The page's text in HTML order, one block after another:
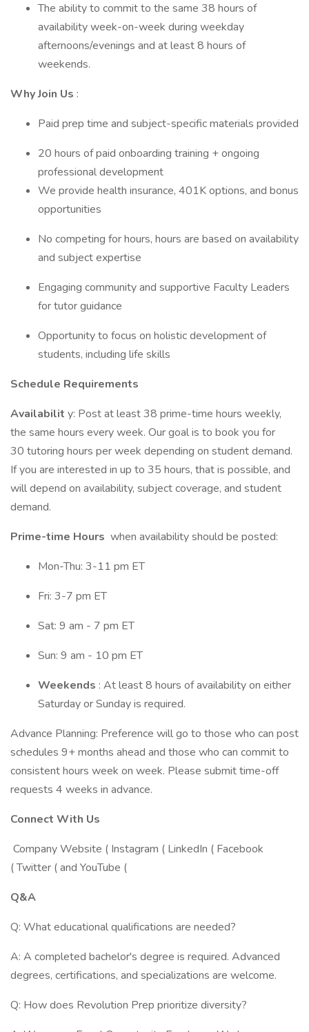
The ability to commit to the same 38 hours of
availability week-on-week during weekday
afternoons/evenings and at least 8 hours of
weekends.
Why Join Us :
Paid prep time and subject-specific materials provided
20 hours of paid onboarding training + ongoing
professional development
We provide health insurance, 401K options, and bonus
opportunities
No competing for hours, hours are based on availability
and subject expertise
Engaging community and supportive Faculty Leaders
for tutor guidance
Opportunity to focus on holistic development of
students, including life skills
Schedule Requirements
Availabilit y: Post at least 38 prime-time hours weekly,
the same hours every week. Our goal is to book you for
30 tutoring hours per week depending on student demand.
If you are interested in up to 35 hours, that is possible, and
will depend on availability, subject coverage, and student
demand.
Prime-time Hours when availability should be posted:
Mon-Thu: 3-11 pm ET
Fri: 3-7 pm ET
Sat: 9 am - 7 pm ET
Sun: 9 am - 10 pm ET
Weekends : At least 8 hours of availability on either
Saturday or Sunday is required.
Advance Planning: Preference will go to those who can post
schedules 9+ months ahead and those who can commit to
consistent hours week on week. Please submit time-off
requests 4 weeks in advance.
Connect With Us
Company Website ( Instagram ( LinkedIn ( Facebook
( Twitter ( and YouTube (
Q&A
Q: What educational qualifications are needed?
A: A completed bachelor's degree is required. Advanced
degrees, certifications, and specializations are welcome.
Q: How does Revolution Prep prioritize diversity?